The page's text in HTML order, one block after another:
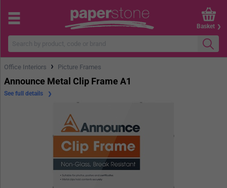
Basket
Office Interiors › Picture Frames
Announce Metal Clip Frame A1
See full details